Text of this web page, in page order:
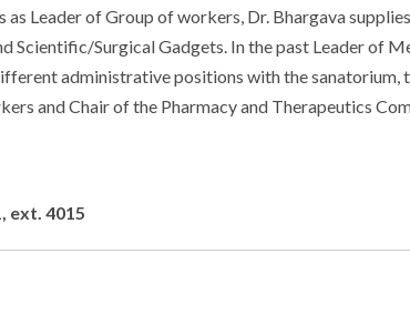
as Leader of Group of workers, Dr. Bhargava
Scientific/Surgical Gadgets. In the past Leader of
administrative positions with the sanatorium,
and Chair of the Pharmacy and Therapeutics
ext. 4015